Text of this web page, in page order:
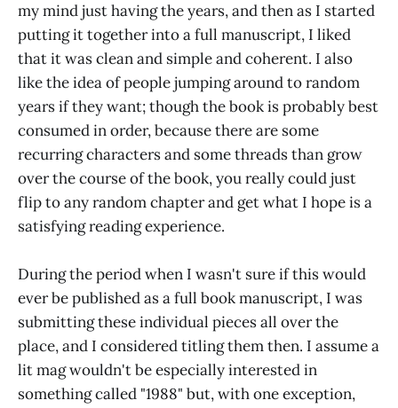
my mind just having the years, and then as I started
putting it together into a full manuscript, I liked
that it was clean and simple and coherent. I also
like the idea of people jumping around to random
years if they want; though the book is probably best
consumed in order, because there are some
recurring characters and some threads than grow
over the course of the book, you really could just
flip to any random chapter and get what I hope is a
satisfying reading experience.
During the period when I wasn't sure if this would
ever be published as a full book manuscript, I was
submitting these individual pieces all over the
place, and I considered titling them then. I assume a
lit mag wouldn't be especially interested in
something called "1988" but, with one exception,